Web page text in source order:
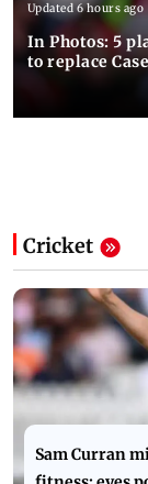
Updated 6 hours ago
In Photos: 5
to replace
Cricket
Sam Curran